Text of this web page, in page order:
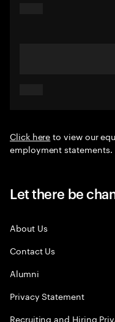
Click hereto view our
employment statements.
Let there be
About Us
Contact Us
Alumni
Privacy Statement
Recruiting and Hiring